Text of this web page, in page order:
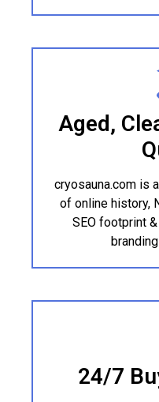
Aged,
cryosauna.com is
of online history,
SEO footprint
24/7